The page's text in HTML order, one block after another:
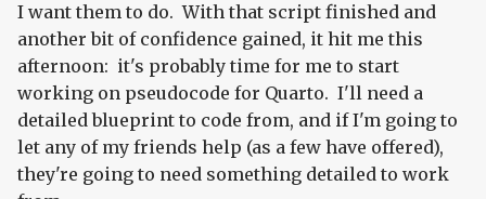
I want them to do. With that script finished and
another bit of confidence gained, it hit me this
afternoon: it's probably time for me to start
working on pseudocode for Quarto. I'll need a
detailed blueprint to code from, and if I'm going to
let any of my friends help (as a few have offered),
they're going to need something detailed to work